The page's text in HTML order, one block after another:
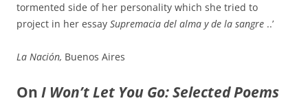
tormented side of her personality which she tried to
project in her essay Supremacia del alma y de la sangre ..’
La Nación, Buenos Aires
On I Won’t Let You Go: Selected Poems